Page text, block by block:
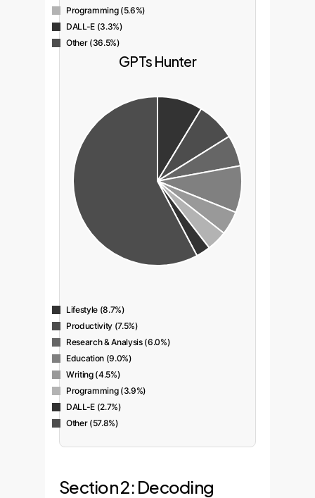
Programming (5.6%)
DALL-E (3.3%)
Other (36.5%)
GPTs Hunter
Lifestyle (8.7%)
Productivity (7.5%)
Research & Analysis (6.0%)
Education (9.0%)
Writing (4.5%)
Programming (3.9%)
DALL-E (2.7%)
Other (57.8%)
Section 2: Decoding